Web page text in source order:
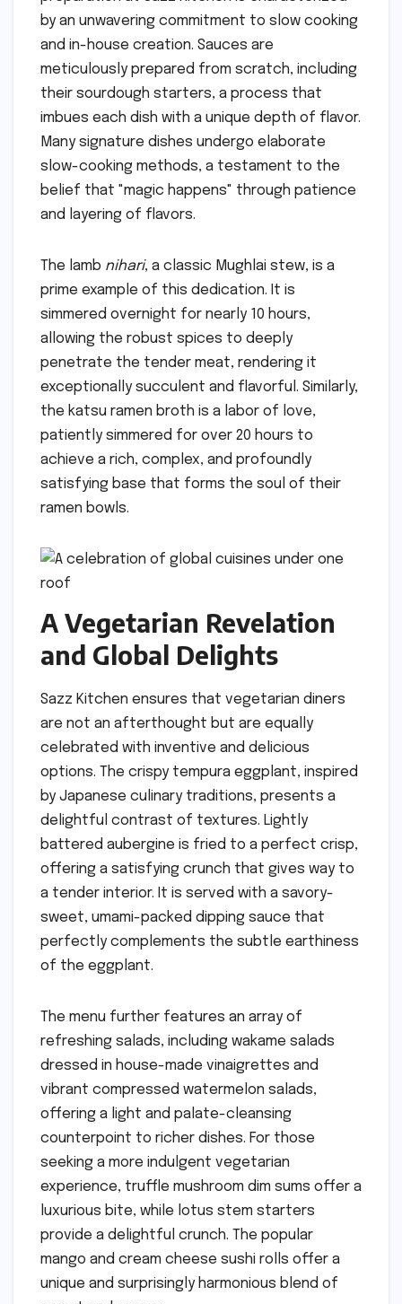
by an unwavering commitment to slow cooking
and in-house creation. Sauces are
meticulously prepared from scratch, including
their sourdough starters, a process that
imbues each dish with a unique depth of flavor.
Many signature dishes undergo elaborate
slow-cooking methods, a testament to the
belief that "magic happens" through patience
and layering of flavors.
The lamb nihari, a classic Mughlai stew, is a
prime example of this dedication. It is
simmered overnight for nearly 10 hours,
allowing the robust spices to deeply
penetrate the tender meat, rendering it
exceptionally succulent and flavorful. Similarly,
the katsu ramen broth is a labor of love,
patiently simmered for over 20 hours to
achieve a rich, complex, and profoundly
satisfying base that forms the soul of their
ramen bowls.
A Vegetarian Revelation
and Global Delights
Sazz Kitchen ensures that vegetarian diners
are not an afterthought but are equally
celebrated with inventive and delicious
options. The crispy tempura eggplant, inspired
by Japanese culinary traditions, presents a
delightful contrast of textures. Lightly
battered aubergine is fried to a perfect crisp,
offering a satisfying crunch that gives way to
a tender interior. It is served with a savory-
sweet, umami-packed dipping sauce that
perfectly complements the subtle earthiness
of the eggplant.
The menu further features an array of
refreshing salads, including wakame salads
dressed in house-made vinaigrettes and
vibrant compressed watermelon salads,
offering a light and palate-cleansing
counterpoint to richer dishes. For those
seeking a more indulgent vegetarian
experience, truffle mushroom dim sums offer a
luxurious bite, while lotus stem starters
provide a delightful crunch. The popular
mango and cream cheese sushi rolls offer a
unique and surprisingly harmonious blend of